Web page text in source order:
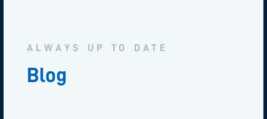
ALWAYS UP TO DATE
Blog